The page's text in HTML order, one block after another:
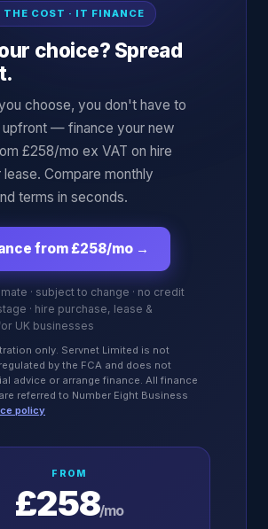
THE COST · IT FINANCE
choice? Spread
choose, you don't have to
upfront — finance your new
£258/mo ex VAT on hire
Compare monthly
terms in seconds.
from £258/mo →
· subject to change · no credit
· hire purchase, lease &
UK businesses
only. Servnet Limited is not
by the FCA and does not
advice or arrange finance. All finance
referred to Number Eight Business
policy
FROM
£258/mo